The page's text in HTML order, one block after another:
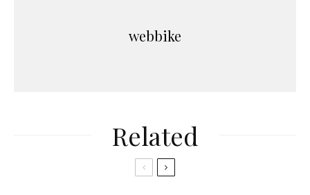
webbike
Related